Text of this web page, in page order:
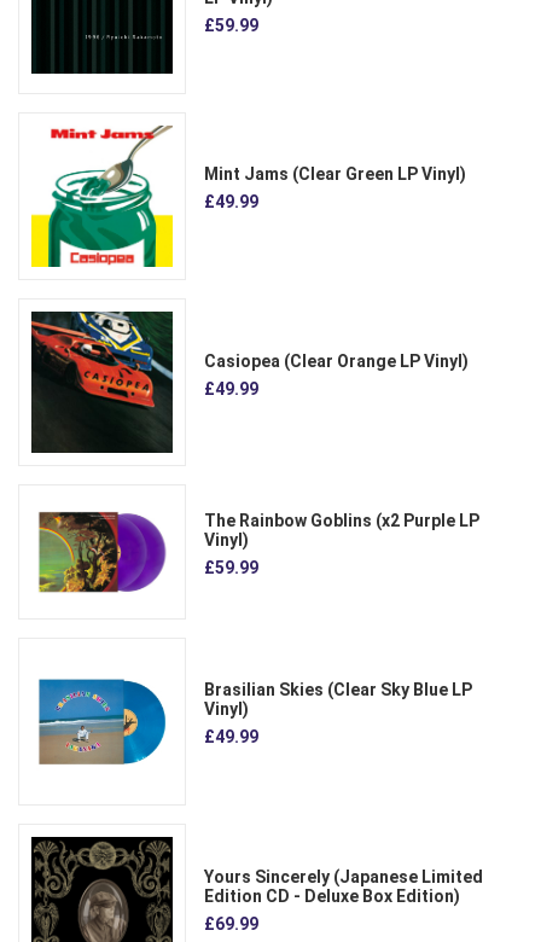
£59.99
Mint Jams (Clear Green LP Vinyl)
£49.99
Casiopea (Clear Orange LP Vinyl)
£49.99
The Rainbow Goblins (x2 Purple LP
Vinyl)
£59.99
Brasilian Skies (Clear Sky Blue LP
Vinyl)
£49.99
Yours Sincerely (Japanese Limited
Edition CD - Deluxe Box Edition)
£69.99